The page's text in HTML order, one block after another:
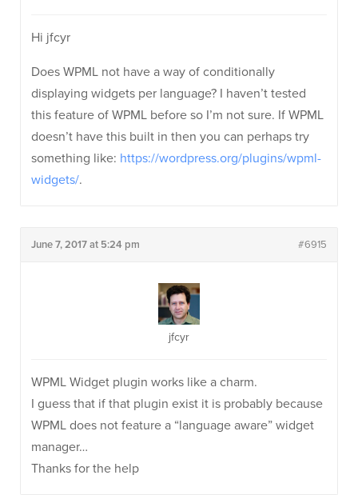
Hi jfcyr
Does WPML not have a way of conditionally
displaying widgets per language? I haven’t tested
this feature of WPML before so I’m not sure. If WPML
doesn’t have this built in then you can perhaps try
something like: https://wordpress.org/plugins/wpml-
widgets/.
June 7, 2017 at 5:24 pm #6915
jfcyr
WPML Widget plugin works like a charm.
I guess that if that plugin exist it is probably because
WPML does not feature a “language aware” widget
manager…
Thanks for the help